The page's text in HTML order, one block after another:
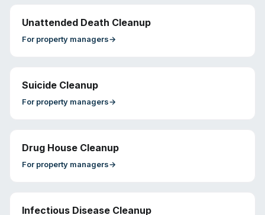
Unattended Death Cleanup
For property managers→
Suicide Cleanup
For property managers→
Drug House Cleanup
For property managers→
Infectious Disease Cleanup